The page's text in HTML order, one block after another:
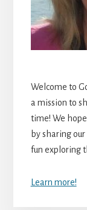
Welcome to
a mission to
time! We
by sharing
fun exploring
Learn more!